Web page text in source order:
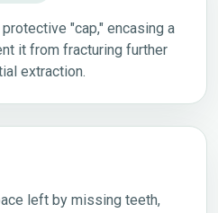
"cap," encasing a
it from fracturing further
extraction.
left by missing teeth,